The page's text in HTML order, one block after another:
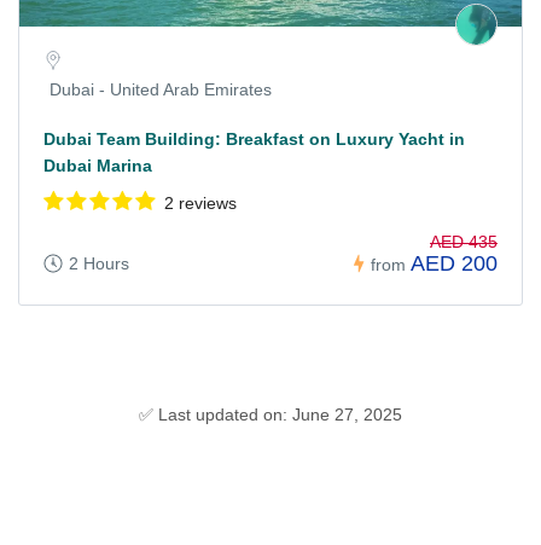
Dubai - United Arab Emirates
Dubai Team Building: Breakfast on Luxury Yacht in
Dubai Marina
2 reviews
2 Hours from
AED 435
AED 200
✅ Last updated on: June 27, 2025